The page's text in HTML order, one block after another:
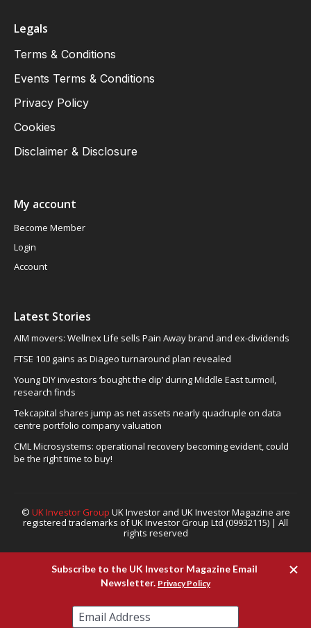
Legals
Terms & Conditions
Events Terms & Conditions
Privacy Policy
Cookies
Disclaimer & Disclosure
My account
Become Member
Login
Account
Latest Stories
AIM movers: Wellnex Life sells Pain Away brand and ex-dividends
FTSE 100 gains as Diageo turnaround plan revealed
Young DIY investors ‘bought the dip’ during Middle East turmoil,
research finds
Tekcapital shares jump as net assets nearly quadruple on data
centre portfolio company valuation
CML Microsystems: operational recovery becoming evident, could
be the right time to buy!
© UK Investor Group UK Investor and UK Investor Magazine are
registered trademarks of UK Investor Group Ltd (09932115) | All
rights reserved